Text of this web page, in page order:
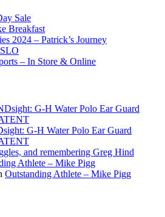
Sale
Breakfast
2024 – Patrick’s Journey
– In Store & Online
G-H Water Polo Ear Guard
G-H Water Polo Ear Guard
and remembering Greg Hind
Athlete – Mike Pigg
Outstanding Athlete – Mike Pigg